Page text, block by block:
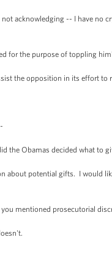
acknowledging -- I have no
for the purpose of toppling
the opposition in its effort
the Obamas decided what to
about potential gifts. I would
mentioned prosecutorial